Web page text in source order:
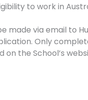
to work in
made via email to
Only
the School’s